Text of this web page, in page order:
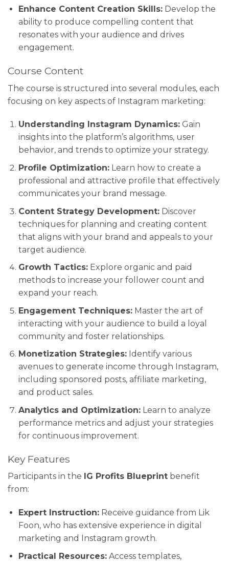
Enhance Content Creation Skills:Develop the
ability to produce compelling content that
resonates with your audience and drives
engagement.
Course Content
The course is structured into several modules, each
focusing on key aspects of Instagram marketing:
Understanding Instagram Dynamics:Gain
insights into the platform’s algorithms, user
behavior, and trends to optimize your strategy.
Profile Optimization:Learn how to create a
professional and attractive profile that effectively
communicates your brand message.
Content Strategy Development:Discover
techniques for planning and creating content
that aligns with your brand and appeals to your
target audience.
Growth Tactics:Explore organic and paid
methods to increase your follower count and
expand your reach.
Engagement Techniques:Master the art of
interacting with your audience to build a loyal
community and foster relationships.
Monetization Strategies:Identify various
avenues to generate income through Instagram,
including sponsored posts, affiliate marketing,
and product sales.
Analytics and Optimization:Learn to analyze
performance metrics and adjust your strategies
for continuous improvement.
Key Features
Participants in the IG Profits Blueprint benefit
from:
Expert Instruction:Receive guidance from Lik
Foon, who has extensive experience in digital
marketing and Instagram growth.
Practical Resources:Access templates,